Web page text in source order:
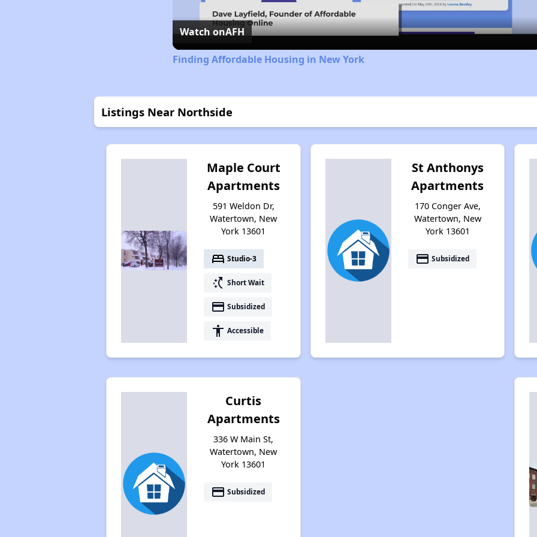
Watch onAFH
Finding Affordable Housing in New York
Listings Near Northside
Maple Court
Apartments
591 Weldon Dr,
Watertown, New
York 13601
bed Studio-3
switch_access_shortcut Short Wait
payment Subsidized
accessibility Accessible
St Anthonys
Apartments
170 Conger Ave,
Watertown, New
York 13601
payment Subsidized
Curtis
Apartments
336 W Main St,
Watertown, New
York 13601
payment Subsidized